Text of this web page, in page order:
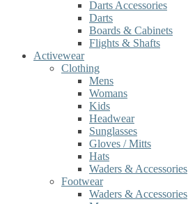
Darts Accessories
Darts
Boards & Cabinets
Flights & Shafts
Activewear
Clothing
Mens
Womans
Kids
Headwear
Sunglasses
Gloves / Mitts
Hats
Waders & Accessories
Footwear
Waders & Accessories